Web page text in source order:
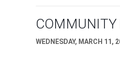
COMMUNITY
WEDNESDAY, MARCH 11,